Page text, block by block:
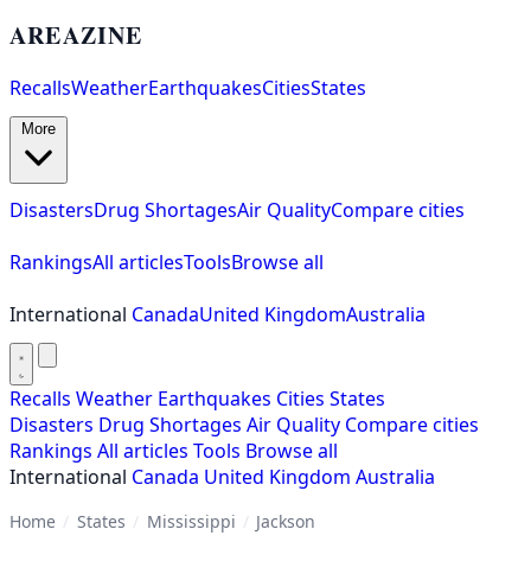
AREAZINE
RecallsWeatherEarthquakesCitiesStates
DisastersDrug ShortagesAir QualityCompare cities
RankingsAll articlesToolsBrowse all
International CanadaUnited KingdomAustralia
Recalls Weather Earthquakes Cities States
Disasters Drug Shortages Air Quality Compare cities
Rankings All articles Tools Browse all
International Canada United Kingdom Australia
Home / States / Mississippi / Jackson